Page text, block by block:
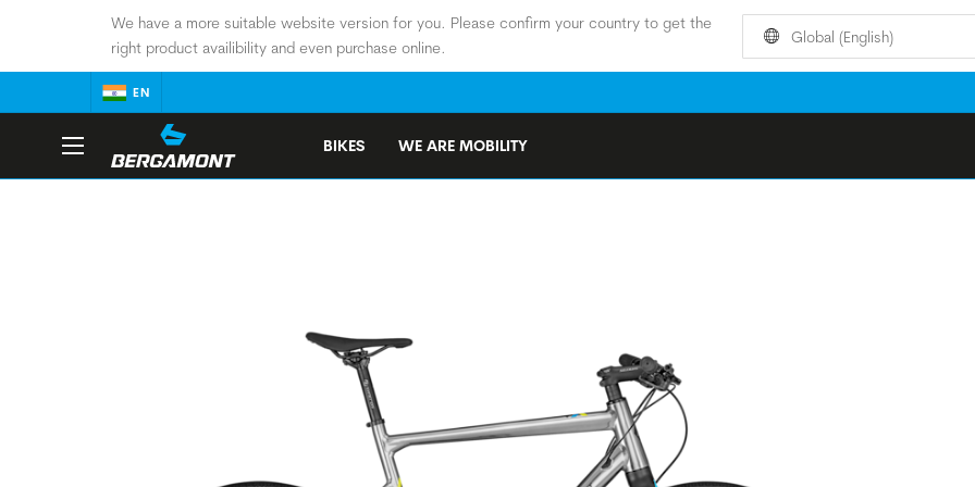
We have a more suitable website version for you. Please confirm your country to get the
right product availibility and even purchase online.
Global (English)
EN
BIKES WE ARE MOBILITY